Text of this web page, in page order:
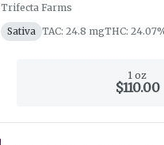
Trifecta Farms
Sativa TAC: 24.8 mgTHC:
1 oz
$110.00